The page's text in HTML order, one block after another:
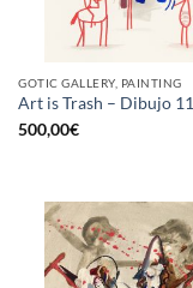
GOTIC GALLERY, PAINTING
Art is Trash – Dibujo 11
500,00€